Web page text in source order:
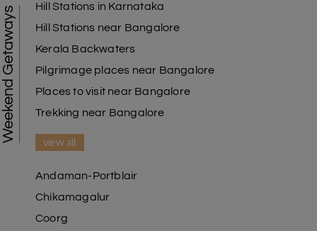
Weekend Getaways
Hill Stations in Karnataka
Hill Stations near Bangalore
Kerala Backwaters
Pilgrimage places near Bangalore
Places to visit near Bangalore
Trekking near Bangalore
view all
Andaman-Portblair
Chikamagalur
Coorg